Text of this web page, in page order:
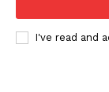
I've read and